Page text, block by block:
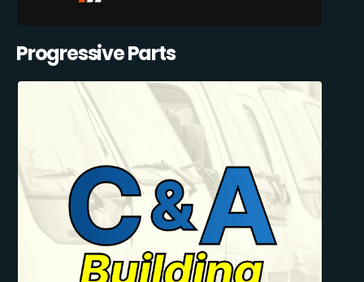
Progressive Parts